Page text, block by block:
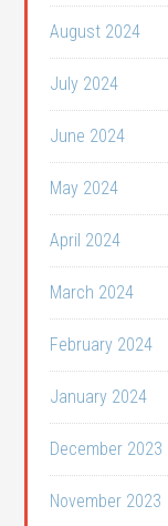
August 2024
July 2024
June 2024
May 2024
April 2024
March 2024
February 2024
January 2024
December 2023
November 2023